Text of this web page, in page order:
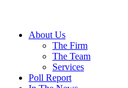
About Us
The Firm
The Team
Services
Poll Report